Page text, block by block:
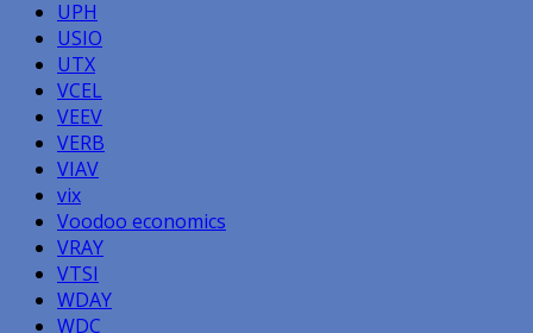
UPH
USIO
UTX
VCEL
VEEV
VERB
VIAV
vix
Voodoo economics
VRAY
VTSI
WDAY
WDC